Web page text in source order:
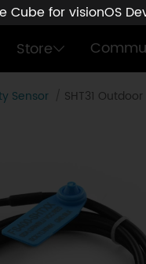
Cube for visionOS
Store
Sensor SHT31